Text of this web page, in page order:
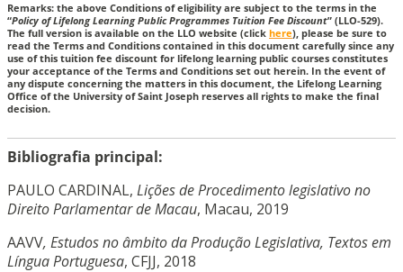
Remarks: the above Conditions of eligibility are subject to the terms in the
“Policy of Lifelong Learning Public Programmes Tuition Fee Discount” (LLO-529).
The full version is available on the LLO website (click here), please be sure to
read the Terms and Conditions contained in this document carefully since any
use of this tuition fee discount for lifelong learning public courses constitutes
your acceptance of the Terms and Conditions set out herein. In the event of
any dispute concerning the matters in this document, the Lifelong Learning
Office of the University of Saint Joseph reserves all rights to make the final
decision.
Bibliografia principal:
PAULO CARDINAL, Lições de Procedimento legislativo no
Direito Parlamentar de Macau, Macau, 2019
AAVV, Estudos no âmbito da Produção Legislativa, Textos em
Língua Portuguesa, CFJJ, 2018